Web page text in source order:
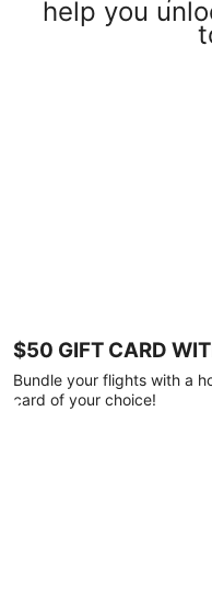
help you
$50 GIFT CARD
Bundle your flights with a
card of your choice!